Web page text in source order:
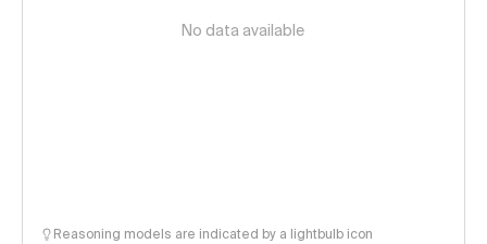
No data available
Reasoning models are indicated by a lightbulb icon